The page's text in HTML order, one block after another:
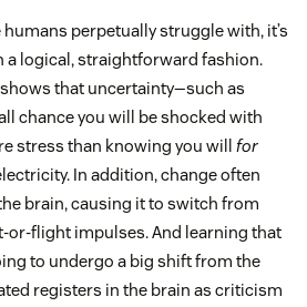
perpetually struggle with, it’s
a logical, straightforward fashion.
that uncertainty—such as
chance you will be shocked with
stress than knowing you will for
In addition, change often
brain, causing it to switch from
or-flight impulses. And learning that
to undergo a big shift from the
registers in the brain as criticism